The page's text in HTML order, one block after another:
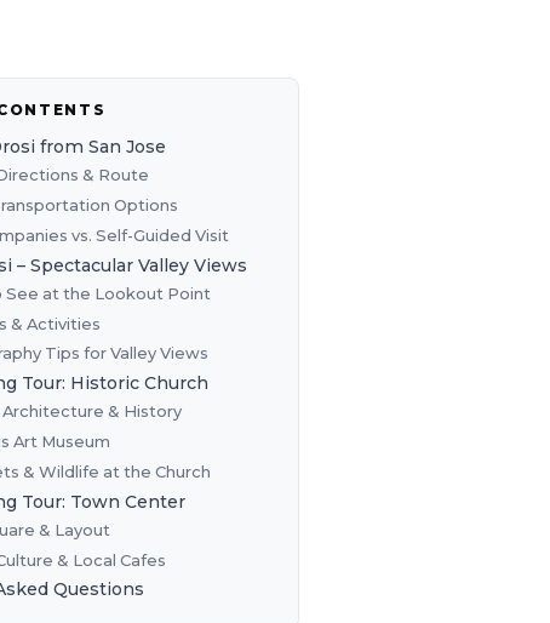
from San Jose
& Route
Options
vs. Self-Guided Visit
– Spectacular Valley Views
See at the Lookout Point
& Activities
Tips for Valley Views
Tour: Historic Church
Architecture & History
Art Museum
& Wildlife at the Church
Tour: Town Center
& Layout
& Local Cafes
Questions